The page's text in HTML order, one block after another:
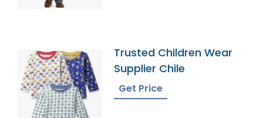
Trusted Children Wear
Supplier Chile
Get Price